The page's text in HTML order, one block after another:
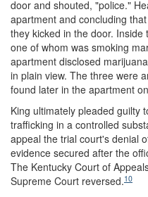
door and shouted, "police."
apartment and concluding
they kicked in the door.
one of whom was smoking
apartment disclosed
in plain view. The three were
found later in the apartment
King ultimately pleaded guilty
trafficking in a controlled
appeal the trial court's denial
evidence secured after the
The Kentucky Court of
Supreme Court reversed.10